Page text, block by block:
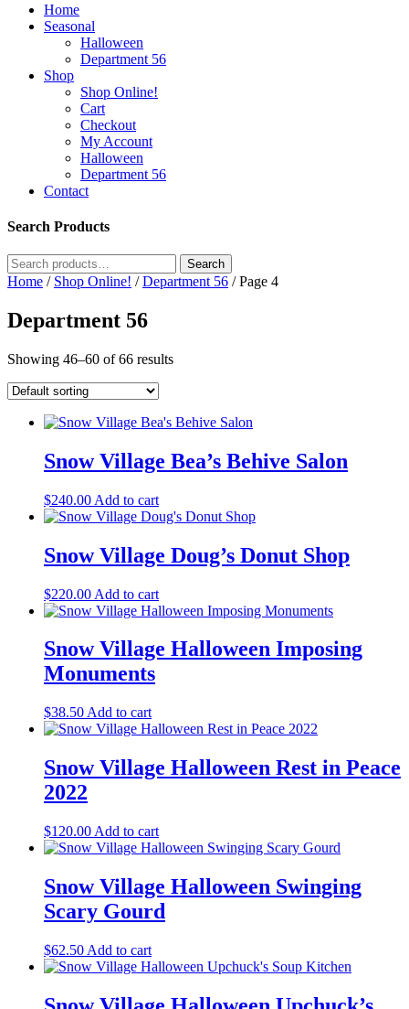
Home
Seasonal
Halloween
Department 56
Shop
Shop Online!
Cart
Checkout
My Account
Halloween
Department 56
Contact
Search Products
Search
for:
Search
Home / Shop Online! /Department 56 / Page 4
Department 56
Showing 46–60 of 66 results
Snow Village Bea’s Behive Salon
$240.00 Add to cart
Snow Village Doug’s Donut Shop
$220.00 Add to cart
Snow Village Halloween Imposing
Monuments
$38.50 Add to cart
Snow Village Halloween Rest in Peace
2022
$120.00 Add to cart
Snow Village Halloween Swinging
Scary Gourd
$62.50 Add to cart